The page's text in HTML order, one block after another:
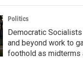
Politics
Democratic
and beyond work to
foothold as midterms